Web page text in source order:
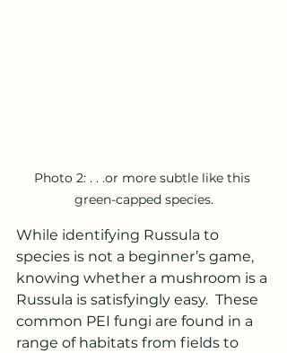
Photo 2: . . .or more subtle like this
green-capped species.
While identifying Russula to
species is not a beginner’s game,
knowing whether a mushroom is a
Russula is satisfyingly easy.  These
common PEI fungi are found in a
range of habitats from fields to